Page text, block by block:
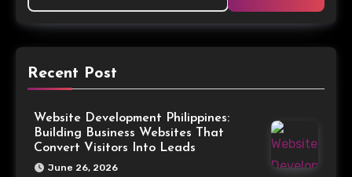
Recent Post
Website Development Philippines:
Building Business Websites That
Convert Visitors Into Leads
June 26, 2026